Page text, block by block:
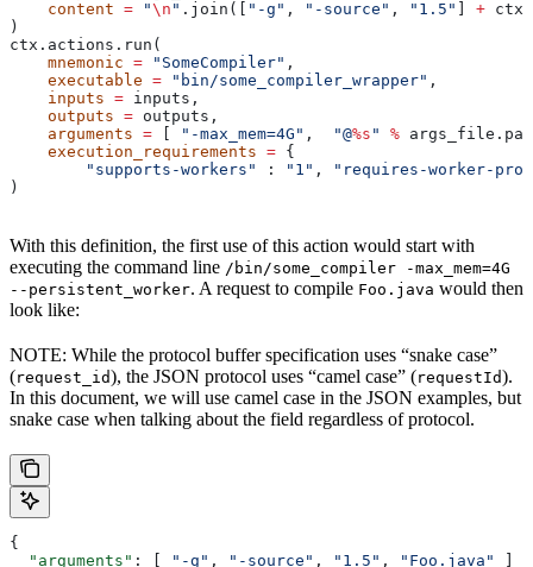
    content
= "\n " .join([ "-g" , "-source" , "1.5" +
)
ctx.actions.run(
    mnemonic
= "SomeCompiler" ,
    executable
= "bin/some_compiler_wrapper" ,
    inputs
= inputs,
    outputs
= outputs,
    arguments
= "-max_mem=4G" , "@%s " %
    execution_requirements
= {
        "supports-workers"
: "1" ,
"requires-worker-
)
With this definition, the first use of this action would start with
executing the command line /bin/some_compiler -max_mem=4G
--persistent_worker. A request to compile Foo.java would then
look like:
NOTE: While the protocol buffer specification uses “snake case”
(request_id), the JSON protocol uses “camel case” (requestId).
In this document, we will use camel case in the JSON examples, but
snake case when talking about the field regardless of protocol.
{
  "arguments"
: [ "-g" , "-source" , "1.5" , "Foo.java"